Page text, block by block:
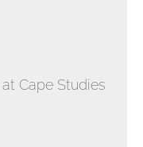
Cape Studies